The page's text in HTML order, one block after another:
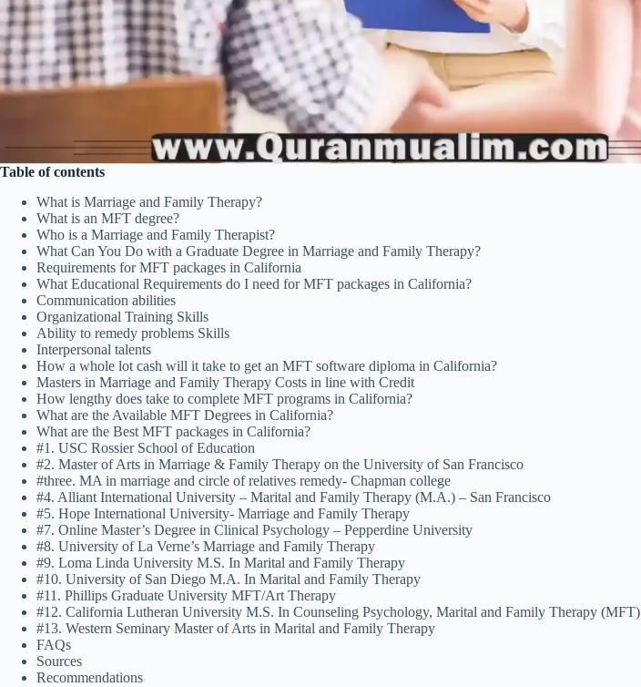
Table of contents
What is Marriage and Family Therapy?
What is an MFT degree?
Who is a Marriage and Family Therapist?
What Can You Do with a Graduate Degree in Marriage and Family Therapy?
Requirements for MFT packages in California
What Educational Requirements do I need for MFT packages in California?
Communication abilities
Organizational Training Skills
Ability to remedy problems Skills
Interpersonal talents
How a whole lot cash will it take to get an MFT software diploma in California?
Masters in Marriage and Family Therapy Costs in line with Credit
How lengthy does take to complete MFT programs in California?
What are the Available MFT Degrees in California?
What are the Best MFT packages in California?
#1. USC Rossier School of Education
#2. Master of Arts in Marriage & Family Therapy on the University of San Francisco
#three. MA in marriage and circle of relatives remedy- Chapman college
#4. Alliant International University – Marital and Family Therapy (M.A.) – San Francisco
#5. Hope International University- Marriage and Family Therapy
#7. Online Master’s Degree in Clinical Psychology – Pepperdine University
#8. University of La Verne’s Marriage and Family Therapy
#9. Loma Linda University M.S. In Marital and Family Therapy
#10. University of San Diego M.A. In Marital and Family Therapy
#11. Phillips Graduate University MFT/Art Therapy
#12. California Lutheran University M.S. In Counseling Psychology, Marital and Family Therapy (MFT)
#13. Western Seminary Master of Arts in Marital and Family Therapy
FAQs
Sources
Recommendations